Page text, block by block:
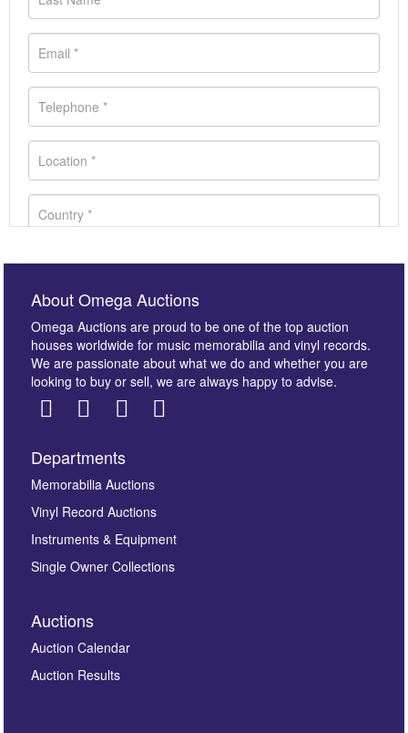
Images *
here to select images.
About Omega Auctions
Omega Auctions are proud to be one of the top auction
houses worldwide for music memorabilia and vinyl records.
We are passionate about what we do and whether you are
looking to buy or sell, we are always happy to advise.
Departments
Memorabilia Auctions
Vinyl Record Auctions
Instruments & Equipment
Single Owner Collections
Auctions
Auction Calendar
Auction Results